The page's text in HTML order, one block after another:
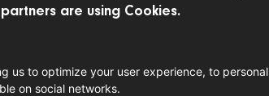
regions in France, the
most sustainable and
more.
partners are using Cookies.
us to optimize your user experience, to
on social networks.